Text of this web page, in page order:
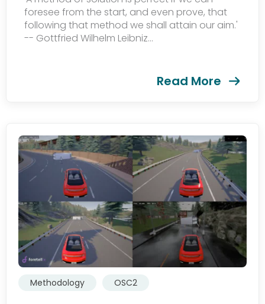
foresee from the start, and even prove, that
following that method we shall attain our aim.'
-- Gottfried Wilhelm Leibniz...
Read More
Methodology OSC2
Subscribe
newsletter​
我们尊重您的隐私权。我们使用您提供的联系信息来分享公
司产品内容与服务。您可以随时选择退订。若要理解更多，
请查看我们的隐私政策
提交